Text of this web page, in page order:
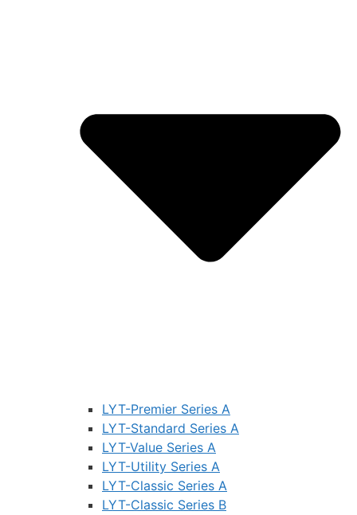
LYT-Premier Series A
LYT-Standard Series A
LYT-Value Series A
LYT-Utility Series A
LYT-Classic Series A
LYT-Classic Series B